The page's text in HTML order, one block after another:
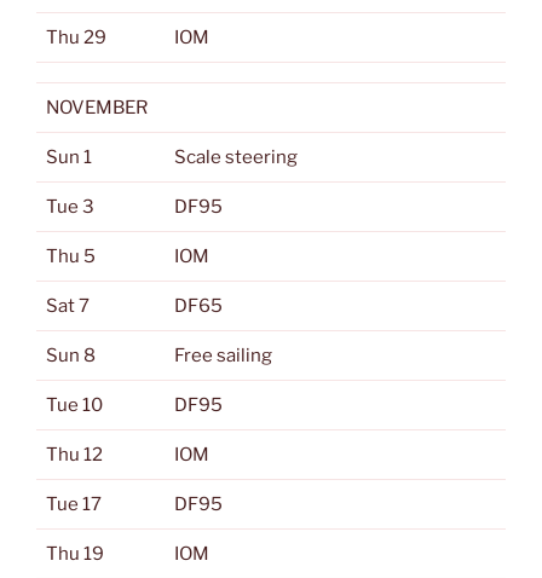
Thu 29 IOM
NOVEMBER
Sun 1 Scale steering
Tue 3 DF95
Thu 5 IOM
Sat 7 DF65
Sun 8 Free sailing
Tue 10 DF95
Thu 12 IOM
Tue 17 DF95
Thu 19 IOM